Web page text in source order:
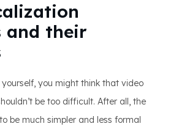
and their
you might think that video
be too difficult. After all, the
be much simpler and less formal